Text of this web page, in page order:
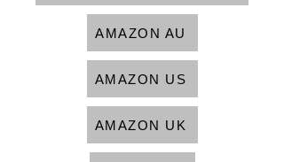
AMAZON AU
AMAZON US
AMAZON UK